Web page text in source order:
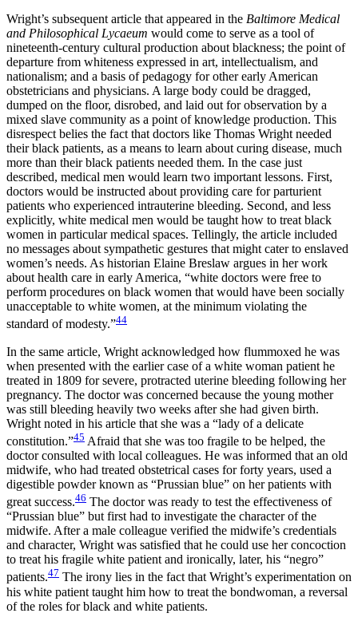
Wright’s subsequent article that appeared in the Baltimore Medical
and Philosophical Lycaeum would come to serve as a tool of
nineteenth-century cultural production about blackness; the point of
departure from whiteness expressed in art, intellectualism, and
nationalism; and a basis of pedagogy for other early American
obstetricians and physicians. A large body could be dragged,
dumped on the floor, disrobed, and laid out for observation by a
mixed slave community as a point of knowledge production. This
disrespect belies the fact that doctors like Thomas Wright needed
their black patients, as a means to learn about curing disease, much
more than their black patients needed them. In the case just
described, medical men would learn two important lessons. First,
doctors would be instructed about providing care for parturient
patients who experienced intrauterine bleeding. Second, and less
explicitly, white medical men would be taught how to treat black
women in particular medical spaces. Tellingly, the article included
no messages about sympathetic gestures that might cater to enslaved
women’s needs. As historian Elaine Breslaw argues in her work
about health care in early America, “white doctors were free to
perform procedures on black women that would have been socially
unacceptable to white women, at the minimum violating the
standard of modesty.”44
In the same article, Wright acknowledged how flummoxed he was
when presented with the earlier case of a white woman patient he
treated in 1809 for severe, protracted uterine bleeding following her
pregnancy. The doctor was concerned because the young mother
was still bleeding heavily two weeks after she had given birth.
Wright noted in his article that she was a “lady of a delicate
constitution.”45 Afraid that she was too fragile to be helped, the
doctor consulted with local colleagues. He was informed that an old
midwife, who had treated obstetrical cases for forty years, used a
digestible powder known as “Prussian blue” on her patients with
great success.46 The doctor was ready to test the effectiveness of
“Prussian blue” but first had to investigate the character of the
midwife. After a male colleague verified the midwife’s credentials
and character, Wright was satisfied that he could use her concoction
to treat his fragile white patient and ironically, later, his “negro”
patients.47 The irony lies in the fact that Wright’s experimentation on
his white patient taught him how to treat the bondwoman, a reversal
of the roles for black and white patients.